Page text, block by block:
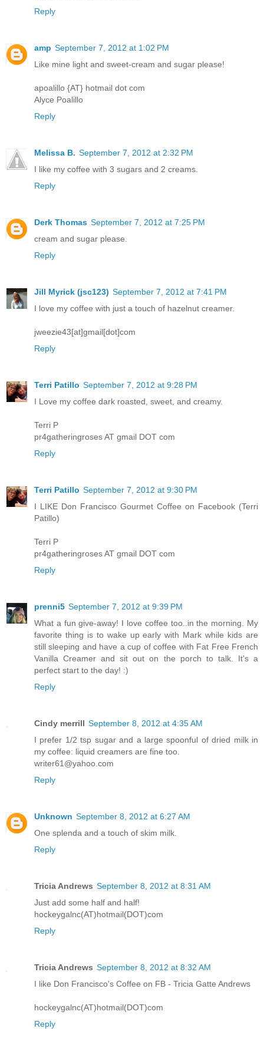
Reply
amp September 7, 2012 at 1:02 PM
Like mine light and sweet-cream and sugar please!
apoalillo {AT} hotmail dot com
Alyce Poalillo
Reply
Melissa B. September 7, 2012 at 2:32 PM
I like my coffee with 3 sugars and 2 creams.
Reply
Derk Thomas September 7, 2012 at 7:25 PM
cream and sugar please.
Reply
Jill Myrick (jsc123) September 7, 2012 at 7:41 PM
I love my coffee with just a touch of hazelnut creamer.
jweezie43[at]gmail[dot]com
Reply
Terri Patillo September 7, 2012 at 9:28 PM
I Love my coffee dark roasted, sweet, and creamy.
Terri P
pr4gatheringroses AT gmail DOT com
Reply
Terri Patillo September 7, 2012 at 9:30 PM
I LIKE Don Francisco Gourmet Coffee on Facebook (Terri
Patillo)
Terri P
pr4gatheringroses AT gmail DOT com
Reply
prenni5 September 7, 2012 at 9:39 PM
What a fun give-away! I love coffee too..in the morning. My
favorite thing is to wake up early with Mark while kids are
still sleeping and have a cup of coffee with Fat Free French
Vanilla Creamer and sit out on the porch to talk. It's a
perfect start to the day! :)
Reply
Cindy merrill September 8, 2012 at 4:35 AM
I prefer 1/2 tsp sugar and a large spoonful of dried milk in
my coffee: liquid creamers are fine too.
writer61@yahoo.com
Reply
Unknown September 8, 2012 at 6:27 AM
One splenda and a touch of skim milk.
Reply
Tricia Andrews September 8, 2012 at 8:31 AM
Just add some half and half!
hockeygalnc(AT)hotmail(DOT)com
Reply
Tricia Andrews September 8, 2012 at 8:32 AM
I like Don Francisco's Coffee on FB - Tricia Gatte Andrews
hockeygalnc(AT)hotmail(DOT)com
Reply